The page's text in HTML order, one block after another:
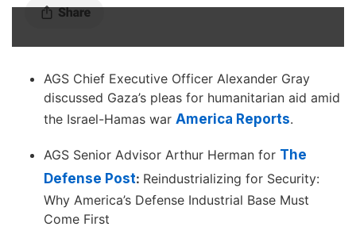
AGS Chief Executive Officer Alexander Gray
discussed Gaza’s pleas for humanitarian aid amid
the Israel-Hamas war America Reports.
AGS Senior Advisor Arthur Herman for The
Defense Post: Reindustrializing for Security:
Why America’s Defense Industrial Base Must
Come First